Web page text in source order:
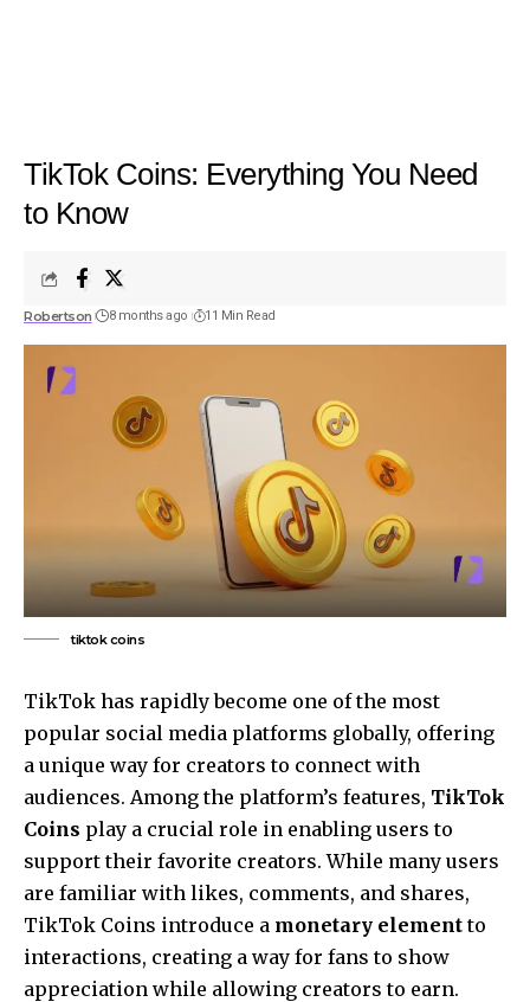
TikTok Coins: Everything You Need
to Know
Robertson 8 months ago 11 Min Read
tiktok coins
TikTok has rapidly become one of the most
popular social media platforms globally, offering
a unique way for creators to connect with
audiences. Among the platform’s features, TikTok
Coins play a crucial role in enabling users to
support their favorite creators. While many users
are familiar with likes, comments, and shares,
TikTok Coins introduce a monetary elementto
interactions, creating a way for fans to show
appreciation while allowing creators to earn.